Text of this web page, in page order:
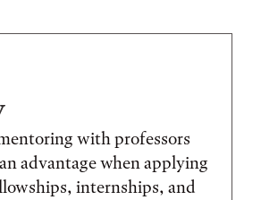
with professors
advantage when applying
internships, and